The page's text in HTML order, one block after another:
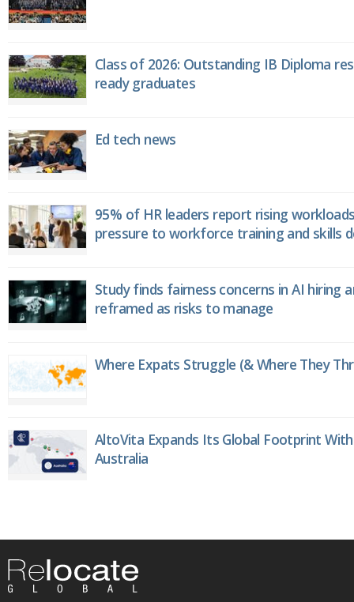
Class of 2026: Outstanding IB Diploma
ready graduates
Ed tech news
95% of HR leaders report rising
pressure to workforce training and skills
Study finds fairness concerns in AI hiring
reframed as risks to manage
Where Expats Struggle (& Where They
AltoVita Expands Its Global Footprint
Australia